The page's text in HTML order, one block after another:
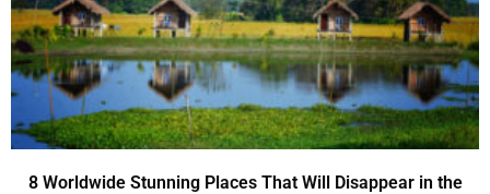
8 Worldwide Stunning Places That Will Disappear in the